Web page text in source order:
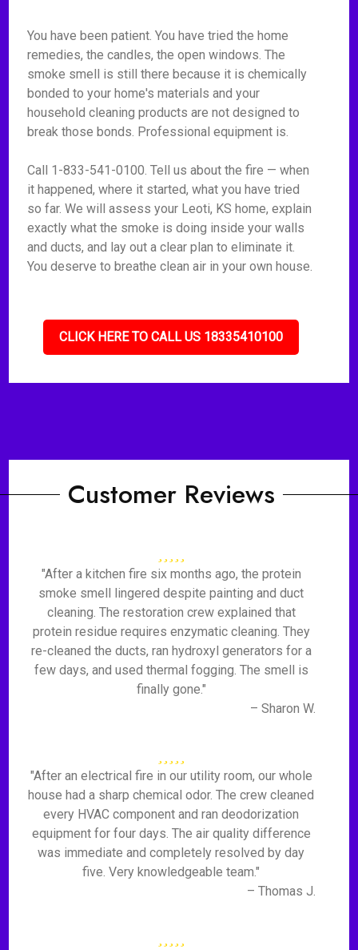
You have been patient. You have tried the home
remedies, the candles, the open windows. The
smoke smell is still there because it is chemically
bonded to your home's materials and your
household cleaning products are not designed to
break those bonds. Professional equipment is.
Call 1-833-541-0100. Tell us about the fire — when
it happened, where it started, what you have tried
so far. We will assess your Leoti, KS home, explain
exactly what the smoke is doing inside your walls
and ducts, and lay out a clear plan to eliminate it.
You deserve to breathe clean air in your own house.
CLICK HERE TO CALL US 18335410100
Customer Reviews
"After a kitchen fire six months ago, the protein
smoke smell lingered despite painting and duct
cleaning. The restoration crew explained that
protein residue requires enzymatic cleaning. They
re-cleaned the ducts, ran hydroxyl generators for a
few days, and used thermal fogging. The smell is
finally gone."
– Sharon W.
"After an electrical fire in our utility room, our whole
house had a sharp chemical odor. The crew cleaned
every HVAC component and ran deodorization
equipment for four days. The air quality difference
was immediate and completely resolved by day
five. Very knowledgeable team."
– Thomas J.